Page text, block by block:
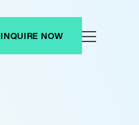
INQUIRE NOW